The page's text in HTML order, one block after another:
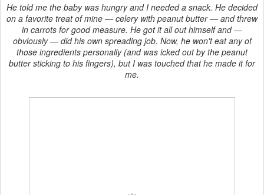
He told me the baby was hungry and I needed a snack. He decided
on a favorite treat of mine — celery with peanut butter — and threw
in carrots for good measure. He got it all out himself and —
obviously — did his own spreading job. Now, he won't eat any of
those ingredients personally (and was icked out by the peanut
butter sticking to his fingers), but I was touched that he made it for
me.